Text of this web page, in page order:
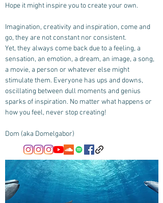
Hope it might inspire you to create your own.
Imagination, creativity and inspiration, come and
go, they are not constant nor consistent.
Yet, they always come back due to a feeling, a
sensation, an emotion, a dream, an image, a song,
a movie, a person or whatever else might
stimulate them. Everyone has ups and downs,
oscillating between dull moments and genius
sparks of inspiration. No matter what happens or
how you feel, never stop creating!
Dom (aka Domelgabor)